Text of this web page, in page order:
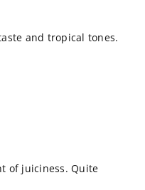
and tropical tones.
of juiciness. Quite